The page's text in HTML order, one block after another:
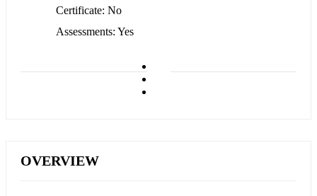
OVERVIEW
Certificate No
Assessments Yes